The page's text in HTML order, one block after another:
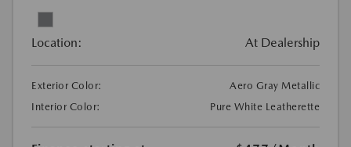
Location: At Dealership
Exterior Color:
Aero Gray Metallic
Interior Color:
Pure White Leatherette